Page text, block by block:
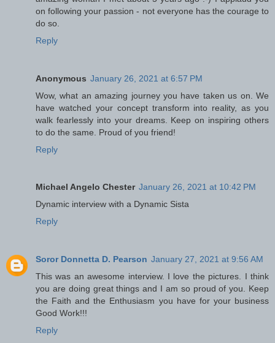
on following your passion - not everyone has the courage to
do so.
Reply
Anonymous January 26, 2021 at 6:57 PM
Wow, what an amazing journey you have taken us on. We
have watched your concept transform into reality, as you
walk fearlessly into your dreams. Keep on inspiring others
to do the same. Proud of you friend!
Reply
Michael Angelo Chester January 26, 2021 at 10:42 PM
Dynamic interview with a Dynamic Sista
Reply
Soror Donnetta D. Pearson January 27, 2021 at 9:56 AM
This was an awesome interview. I love the pictures. I think
you are doing great things and I am so proud of you. Keep
the Faith and the Enthusiasm you have for your business
Good Work!!!
Reply